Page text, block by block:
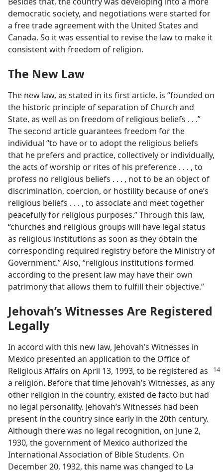
democratic society, and negotiations were started for
a free trade agreement with the United States and
Canada. So it was essential to revise the law to make it
consistent with freedom of religion.
The New Law
The new law, as stated in its first article, is “founded on
the historic principle of separation of Church and
State, as well as on freedom of religious beliefs . . .”
The second article guarantees freedom for the
individual “to have or to adopt the religious beliefs
that he prefers and practice, collectively or individually,
the acts of worship or rites of his preference . . . , to
profess no religious beliefs . . . , not to be an object of
discrimination, coercion, or hostility because of one’s
religious beliefs . . . , to associate and meet together
peacefully for religious purposes.” Through this law,
“churches and religious groups will have legal status
as religious institutions as soon as they obtain the
corresponding required registry before the Ministry of
Government.” Also, “religious institutions formed
according to the present law may have their own
patrimony that allows them to fulfill their objective.”
Jehovah’s Witnesses Are Registered
Legally
In accord with this new law, Jehovah’s Witnesses in
Mexico presented an application to the Office of
Religious Affairs on April 13, 1993, to be registered as
a religion. Before that time Jehovah’s Witnesses, as any
other religion in the country, existed de facto but had
no legal personality. Jehovah’s Witnesses had been
present in the country since early in the 20th century.
Although there was no legal recognition, on June 2,
1930, the government of Mexico authorized the
International Association of Bible Students. On
December 20, 1932, this name was changed to La